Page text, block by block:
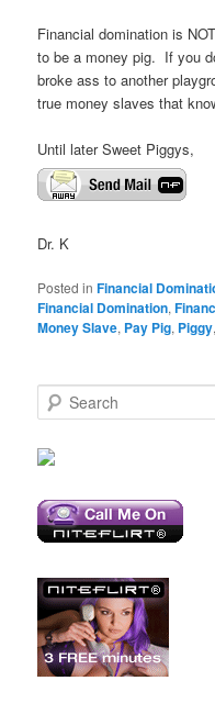
Financial domination is
to be a money pig. If you
broke ass to another
true money slaves that
Until later Sweet Piggys,
Dr. K
Posted in Financial
Financial Domination,
Money Slave, Pay Pig, Piggy,
e
r
h